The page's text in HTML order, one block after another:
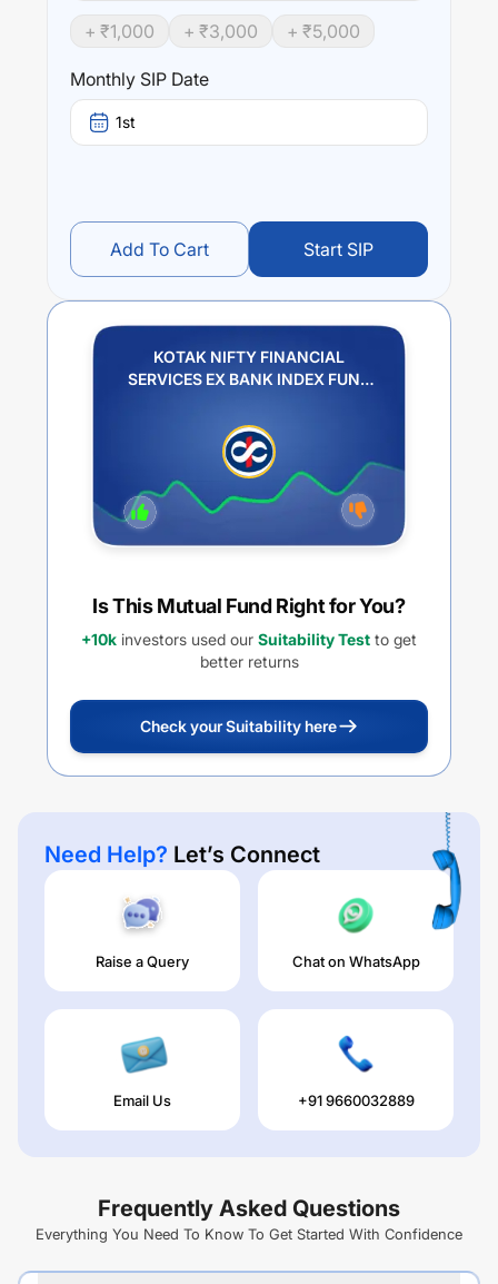
Bank Index, subject to tracking errors.
KOTAK NIFTY FINANCIAL SERVICES EX BANK INDEX
FUND REGULAR PLAN IDCW REINVESTMENTtrailing
returns over different times are
+ ₹1,000 + ₹3,000 + ₹5,000
Monthly SIP Date
1st
Add To Cart Start SIP
KOTAK NIFTY FINANCIAL
SERVICES EX BANK INDEX FUND
REINVESTMENT
Is This Mutual Fund Right for You?
+10k investors used our Suitability Test to get
better returns
Check your Suitability here
Need Help? Let’s Connect
Raise a Query Chat on WhatsApp
Email Us +91 9660032889
Frequently Asked Questions
Everything You Need To Know To Get Started With Confidence